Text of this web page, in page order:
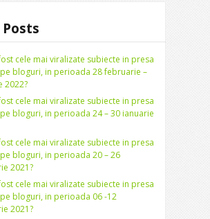
cele mai viralizate subiecte in presa
bloguri, in perioada 28 februarie –
2022?
cele mai viralizate subiecte in presa
bloguri, in perioada 24 – 30 ianuarie
cele mai viralizate subiecte in presa
bloguri, in perioada 20 – 26
2021?
cele mai viralizate subiecte in presa
bloguri, in perioada 06 -12
2021?